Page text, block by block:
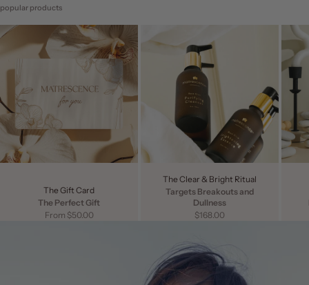
popular products
The Gift Card
The Perfect Gift
Sale price
From $50.00
The Clear & Bright Ritual
Targets Breakouts and
Dullness
Sale price
$168.00